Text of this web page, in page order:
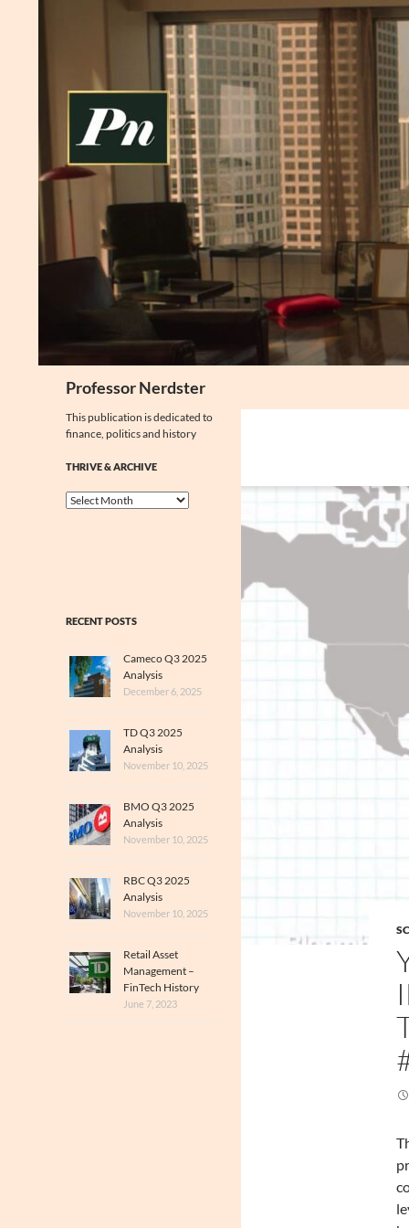
Professor Nerdster
This publication is dedicated to
finance, politics and history
THRIVE & ARCHIVE
Thrive
RECENT POSTS
Cameco Q3 2025
Analysis
December 6, 2025
TD Q3 2025
Analysis
November 10, 2025
BMO Q3 2025
Analysis
November 10, 2025
RBC Q3 2025
Analysis
November 10, 2025
Retail Asset
Management –
FinTech History
June 7, 2023